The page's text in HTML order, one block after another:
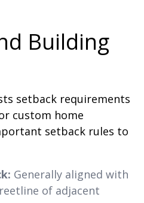
Building
setback requirements
custom home
setback rules to
Generally aligned with
of adjacent